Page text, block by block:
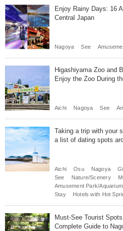
Enjoy Rainy Days: 16
Central Japan
Nagoya See
Higashiyama Zoo and
Enjoy the Zoo During
Aichi Nagoya See
Taking a trip with your
a list of dating spots
Aichi Osu Nagoya
See
Nature/Scenery
Amusement Park/
Stay
Hotels with Hot
Must-See Tourist
Complete Guide to